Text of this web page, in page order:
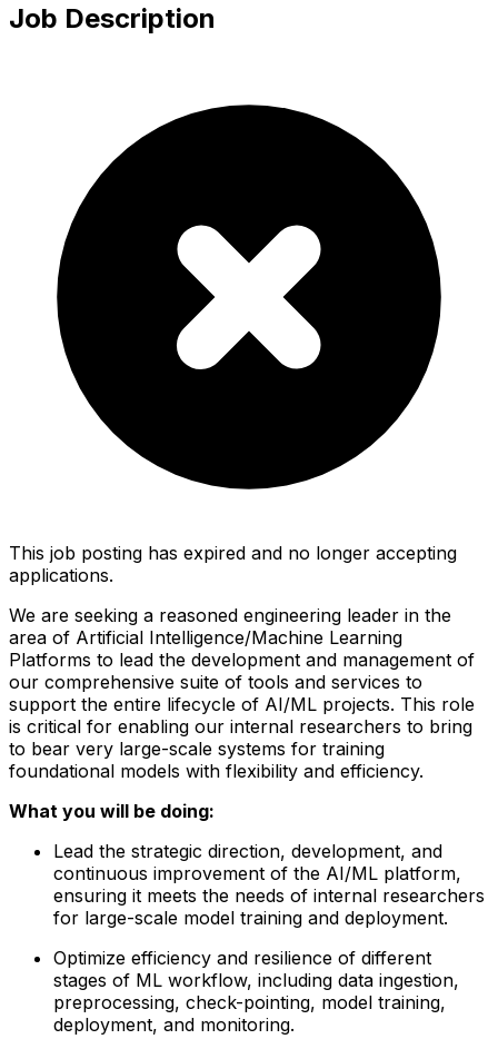
Job Description
This job posting has expired and no longer accepting
applications.
We are seeking a reasoned engineering leader in the
area of Artificial Intelligence/Machine Learning
Platforms to lead the development and management of
our comprehensive suite of tools and services to
support the entire lifecycle of AI/ML projects. This role
is critical for enabling our internal researchers to bring
to bear very large-scale systems for training
foundational models with flexibility and efficiency.
What you will be doing:
Lead the strategic direction, development, and
continuous improvement of the AI/ML platform,
ensuring it meets the needs of internal researchers
for large-scale model training and deployment.
Optimize efficiency and resilience of different
stages of ML workflow, including data ingestion,
preprocessing, check-pointing, model training,
deployment, and monitoring.